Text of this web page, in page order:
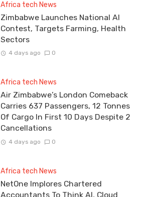
Africa tech News
Zimbabwe Launches National AI
Contest, Targets Farming, Health
Sectors
4 days ago 0
Africa tech News
Air Zimbabwe’s London Comeback
Carries 637 Passengers, 12 Tonnes
Of Cargo In First 10 Days Despite 2
Cancellations
4 days ago 0
Africa tech News
NetOne Implores Chartered
Accountants To Think AI, Cloud